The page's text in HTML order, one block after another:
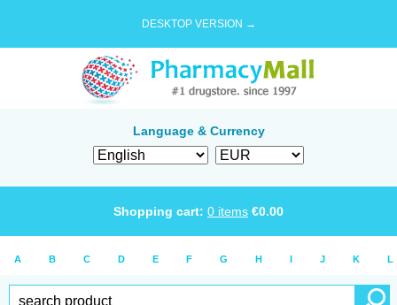
DESKTOP VERSION →
Language & Currency
Shopping cart: 0 items €0.00
A B C D E F G H I J K L